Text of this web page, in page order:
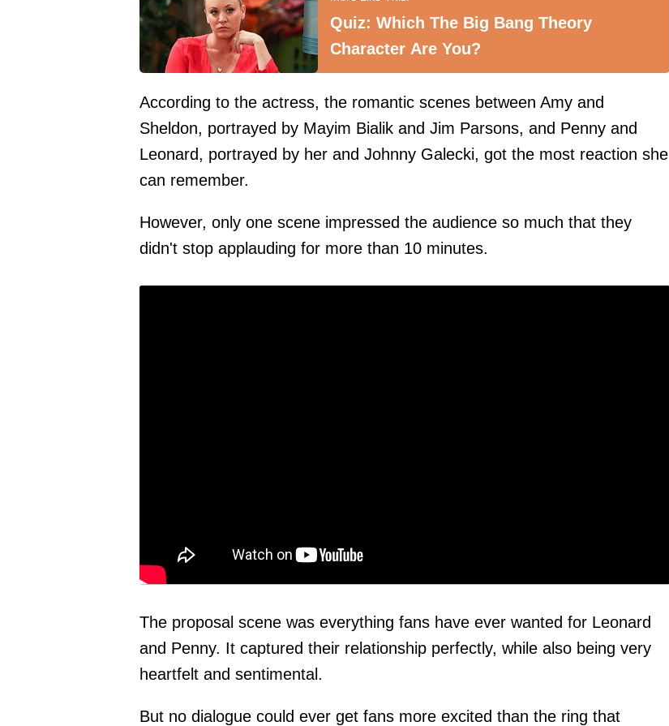
Quiz: Which The Big Bang Theory
Character Are You?
According to the actress, the romantic scenes between Amy and
Sheldon, portrayed by Mayim Bialik and Jim Parsons, and Penny and
Leonard, portrayed by her and Johnny Galecki, got the most reaction she
can remember.
However, only one scene impressed the audience so much that they
didn't stop applauding for more than 10 minutes.
The proposal scene was everything fans have ever wanted for Leonard
and Penny. It captured their relationship perfectly, while also being very
heartfelt and sentimental.
But no dialogue could ever get fans more excited than the ring that